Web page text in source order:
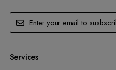
Services